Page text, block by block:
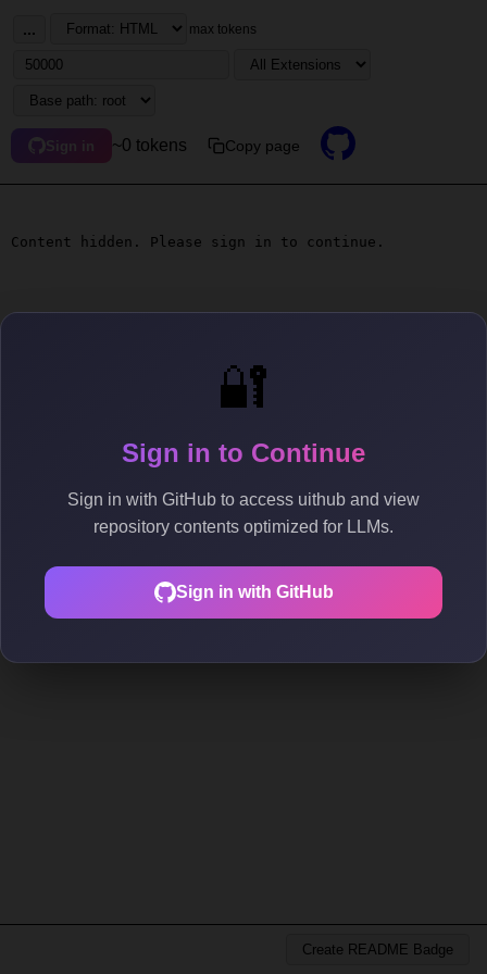
🔐
Sign in to Continue
Sign in with GitHub to access uithub and view
repository contents optimized for LLMs.
Sign in with GitHub
... max tokens
Sign in ~0 tokens Copy page
Content hidden. Please sign in to continue.
Create README Badge